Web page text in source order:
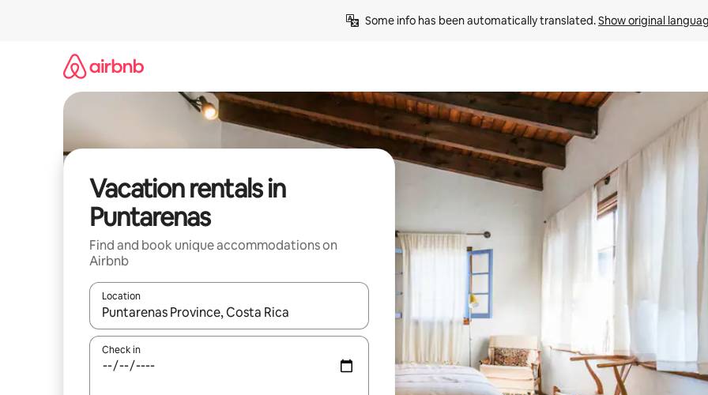
Some info has been automatically translated. Show original
Vacation rentals in
Puntarenas
Find and book unique accommodations on
Airbnb
Location
When results are available, navigate with up and down arrow keys or explore by touch or swipe gestures.
Check in